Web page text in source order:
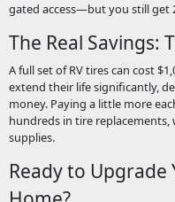
gated access—but you still get
The Real Savings:
A full set of RV tires can cost
extend their life significantly,
money. Paying a little more
hundreds in tire replacements,
supplies.
Ready to Upgrade